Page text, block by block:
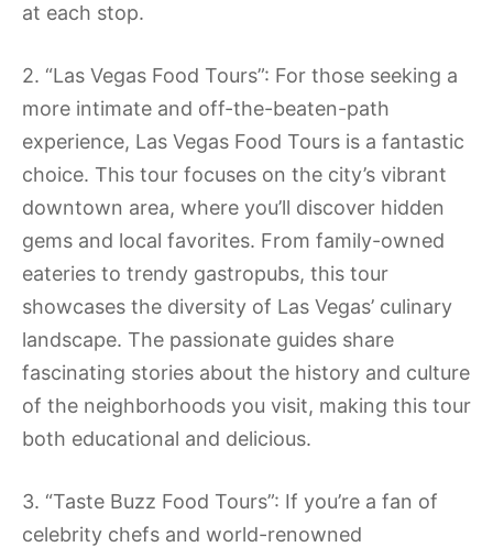
at each stop.
2. “Las Vegas Food Tours”: For those seeking a
more intimate and off-the-beaten-path
experience, Las Vegas Food Tours is a fantastic
choice. This tour focuses on the city’s vibrant
downtown area, where you’ll discover hidden
gems and local favorites. From family-owned
eateries to trendy gastropubs, this tour
showcases the diversity of Las Vegas’ culinary
landscape. The passionate guides share
fascinating stories about the history and culture
of the neighborhoods you visit, making this tour
both educational and delicious.
3. “Taste Buzz Food Tours”: If you’re a fan of
celebrity chefs and world-renowned